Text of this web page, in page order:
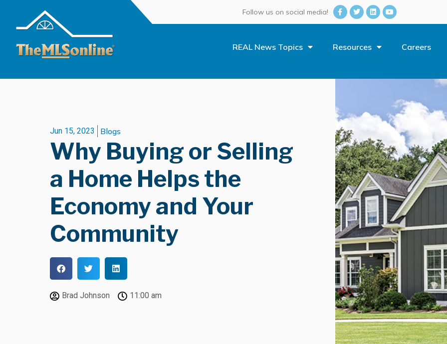
Follow us on social media!
REAL News Topics Resources Careers
Jun 15, 2023 Blogs
Why Buying or Selling
a Home Helps the
Economy and Your
Community
Brad Johnson 11:00 am